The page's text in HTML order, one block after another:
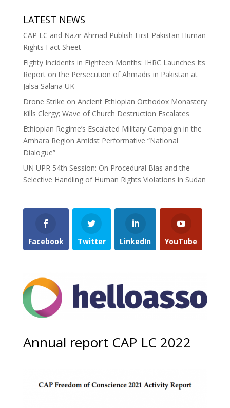
LATEST NEWS
CAP LC and Nazir Ahmad Publish First Pakistan Human
Rights Fact Sheet
Eighty Incidents in Eighteen Months: IHRC Launches Its
Report on the Persecution of Ahmadis in Pakistan at
Jalsa Salana UK
Drone Strike on Ancient Ethiopian Orthodox Monastery
Kills Clergy; Wave of Church Destruction Escalates
Ethiopian Regime’s Escalated Military Campaign in the
Amhara Region Amidst Performative “National
Dialogue”
UN UPR 54th Session: On Procedural Bias and the
Selective Handling of Human Rights Violations in Sudan
Facebook Twitter LinkedIn YouTube
Annual report CAP LC 2022